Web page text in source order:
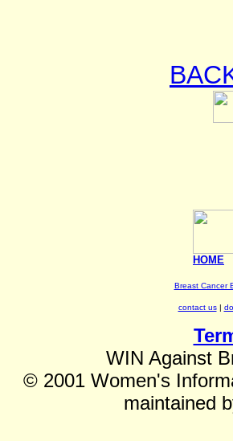
HOME
Breast Cancer
contact us|
WIN Against
© 2001 Women's
maintained